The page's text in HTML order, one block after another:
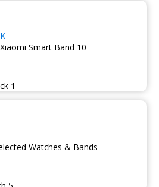
Smart Band 10
1
Watches & Bands